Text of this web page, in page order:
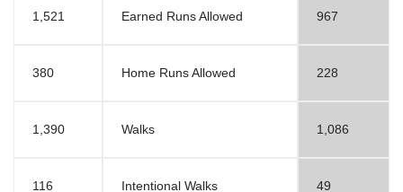
1,521 Earned Runs Allowed 967
380 Home Runs Allowed 228
1,390 Walks 1,086
116 Intentional Walks 49